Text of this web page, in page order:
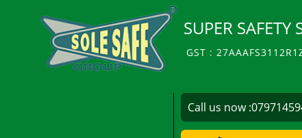
SUPER SAFETY
GST :
Call us now :